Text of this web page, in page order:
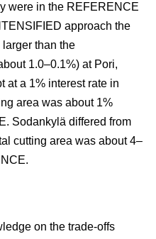
were in the REFERENCE
approach the
than the
1.0–0.1%) at Pori,
at a 1% interest rate in
area was about 1%
Sodankylä differed from
cutting area was about 4–
on the trade-offs